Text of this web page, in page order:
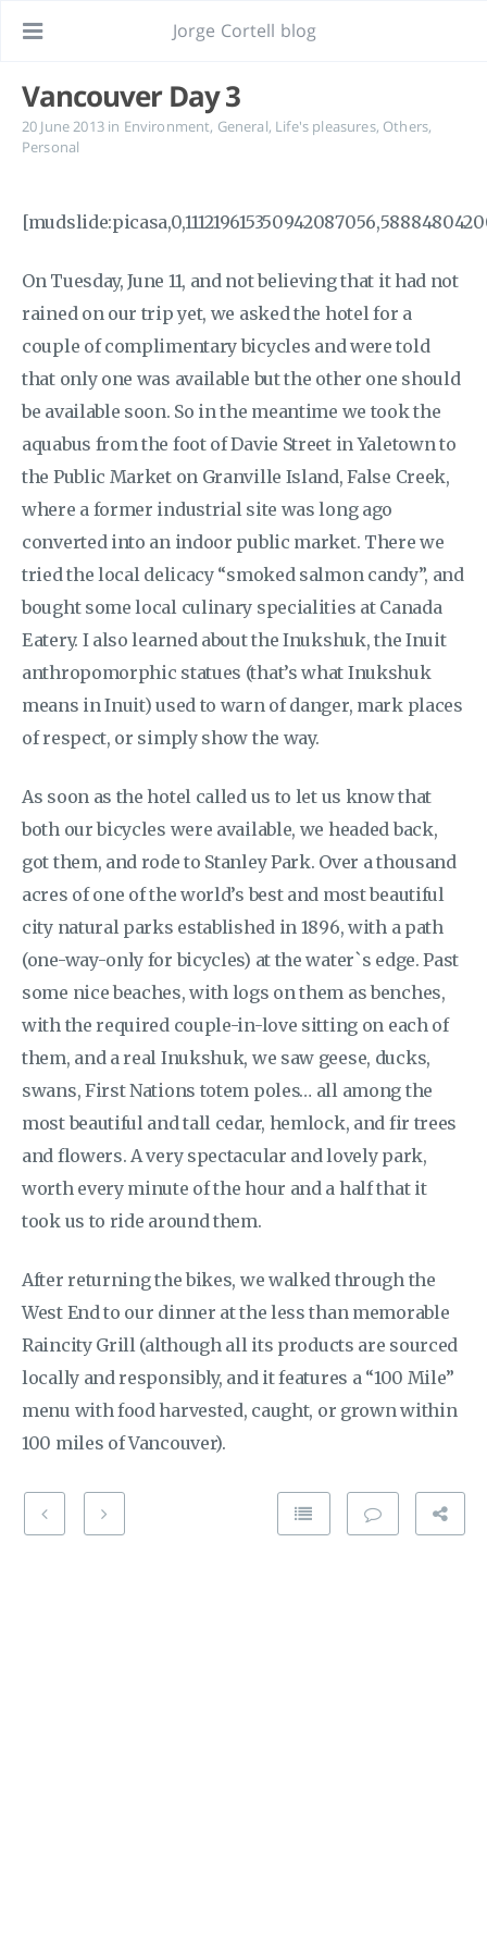
Jorge Cortell blog
Vancouver Day 3
20 June 2013 in Environment, General, Life's pleasures, Others,
Personal
On Tuesday, June 11, and not believing that it had not
rained on our trip yet, we asked the hotel for a
couple of complimentary bicycles and were told
that only one was available but the other one should
be available soon. So in the meantime we took the
aquabus from the foot of Davie Street in Yaletown to
the Public Market on Granville Island, False Creek,
where a former industrial site was long ago
converted into an indoor public market. There we
tried the local delicacy “smoked salmon candy”, and
bought some local culinary specialities at Canada
Eatery. I also learned about the Inukshuk, the Inuit
anthropomorphic statues (that’s what Inukshuk
means in Inuit) used to warn of danger, mark places
of respect, or simply show the way.
As soon as the hotel called us to let us know that
both our bicycles were available, we headed back,
got them, and rode to Stanley Park. Over a thousand
acres of one of the world’s best and most beautiful
city natural parks established in 1896, with a path
(one-way-only for bicycles) at the water`s edge. Past
some nice beaches, with logs on them as benches,
with the required couple-in-love sitting on each of
them, and a real Inukshuk, we saw geese, ducks,
swans, First Nations totem poles… all among the
most beautiful and tall cedar, hemlock, and fir trees
and flowers. A very spectacular and lovely park,
worth every minute of the hour and a half that it
took us to ride around them.
After returning the bikes, we walked through the
West End to our dinner at the less than memorable
Raincity Grill (although all its products are sourced
locally and responsibly, and it features a “100 Mile”
menu with food harvested, caught, or grown within
100 miles of Vancouver).